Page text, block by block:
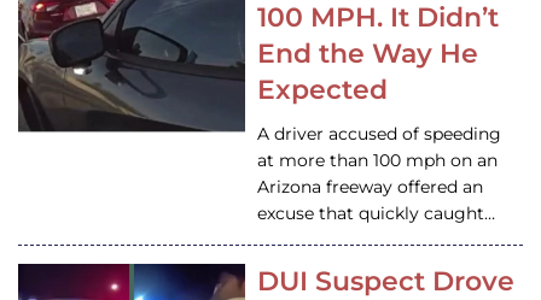
100 MPH. It Didn’t
End the Way He
Expected
A driver accused of speeding
at more than 100 mph on an
Arizona freeway offered an
excuse that quickly caught…
DUI Suspect Drove